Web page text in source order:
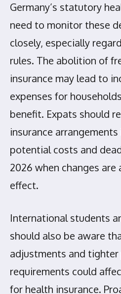
Germany’s statutory
need to monitor these
closely, especially
rules. The abolition of
insurance may lead to
expenses for
benefit. Expats should
insurance
potential costs and
2026 when changes
effect.
International students
should also be aware
adjustments and tighter
requirements could
for health insurance.